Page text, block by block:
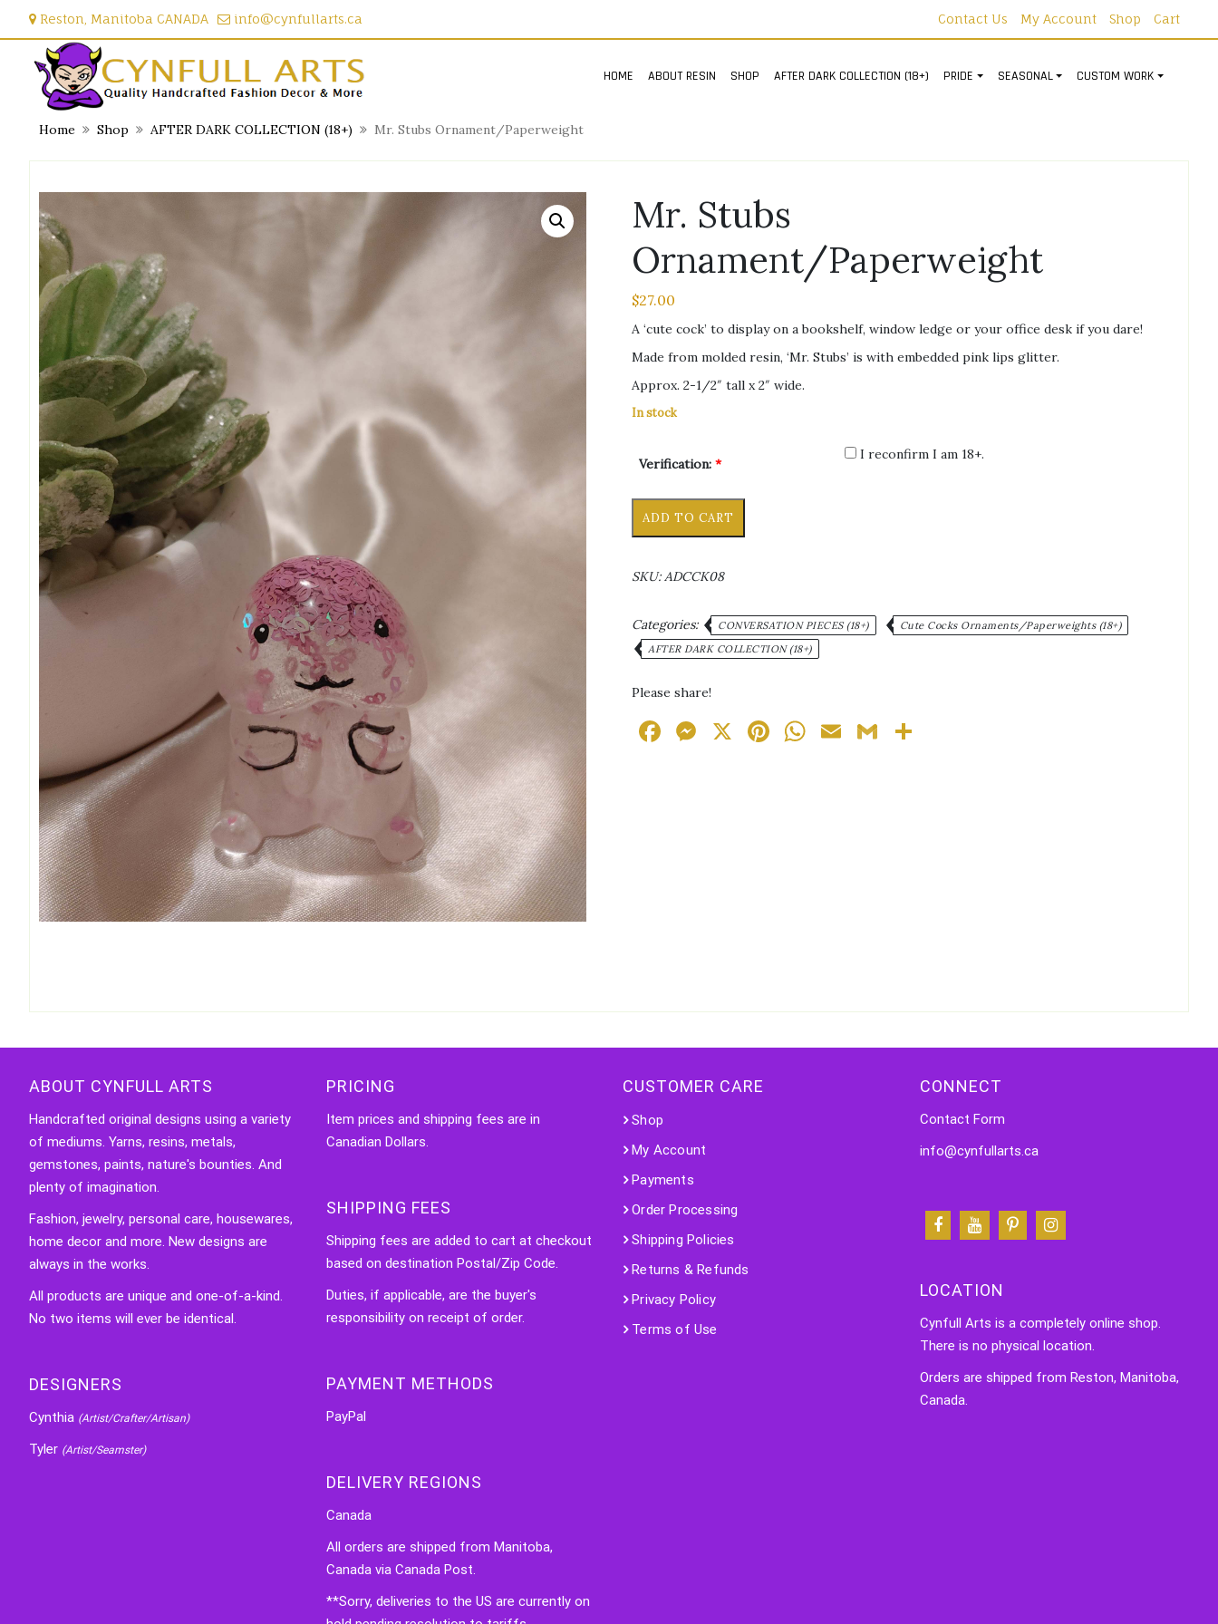
Reston, Manitoba CANADA info@cynfullarts.ca Contact Us My Account Shop Cart
HOME ABOUT RESIN SHOP AFTER DARK COLLECTION (18+) PRIDE SEASONAL CUSTOM WORK
Home Shop AFTER DARK COLLECTION (18+) Mr. Stubs Ornament/Paperweight
Mr. Stubs
Ornament/Paperweight
$27.00
A ‘cute cock’ to display on a bookshelf, window ledge or your office desk if you dare!
Made from molded resin, ‘Mr. Stubs’ is with embedded pink lips glitter.
Approx. 2-1/2″ tall x 2″ wide.
In stock
Verification:*
I reconfirm I am 18+.
Stubs
ADD TO CART
SKU:ADCCK08
Categories: CONVERSATION PIECES (18+)
Cute Cocks Ornaments/Paperweights (18+)
AFTER DARK COLLECTION (18+)
Please share!
Facebook
Messenger
X Pinterest
WhatsApp
EmailGmail
ABOUT CYNFULL ARTS
Handcrafted original designs using a variety
of mediums. Yarns, resins, metals,
gemstones, paints, nature's bounties. And
plenty of imagination.
Fashion, jewelry, personal care, housewares,
home decor and more. New designs are
always in the works.
All products are unique and one-of-a-kind.
No two items will ever be identical.
DESIGNERS
Cynthia (Artist/Crafter/Artisan)
Tyler (Artist/Seamster)
PRICING
Item prices and shipping fees are in
Canadian Dollars.
SHIPPING FEES
Shipping fees are added to cart at checkout
based on destination Postal/Zip Code.
Duties, if applicable, are the buyer's
responsibility on receipt of order.
PAYMENT METHODS
PayPal
DELIVERY REGIONS
Canada
All orders are shipped from Manitoba,
Canada via Canada Post.
**Sorry, deliveries to the US are currently on
CUSTOMER CARE
Shop
My Account
Payments
Order Processing
Shipping Policies
Returns & Refunds
Privacy Policy
Terms of Use
CONNECT
Contact Form
info@cynfullarts.ca
LOCATION
Cynfull Arts is a completely online shop.
There is no physical location.
Orders are shipped from Reston, Manitoba,
Canada.